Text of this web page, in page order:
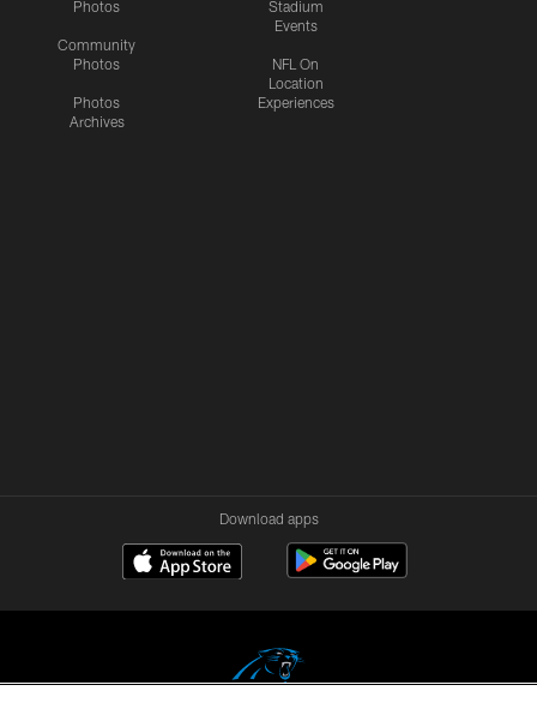
Photos
Community
Photos
Photos
Archives
Stadium
Events
NFL On
Location
Experiences
Download apps